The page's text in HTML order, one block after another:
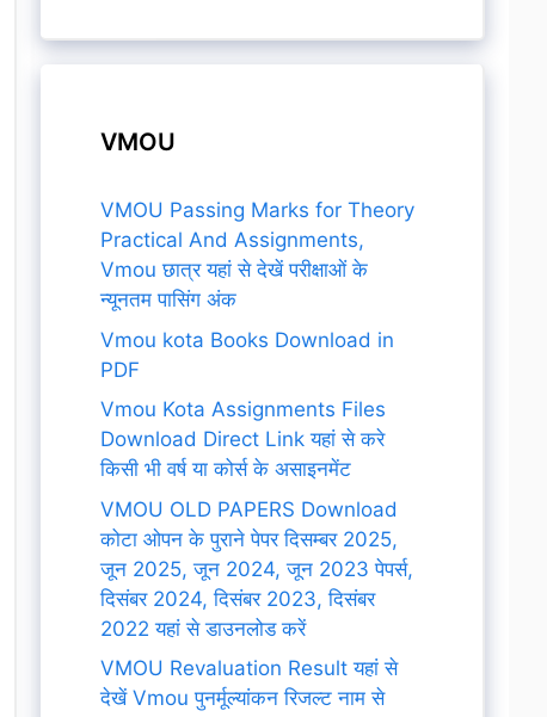
VMOU
VMOU Passing Marks for Theory
Practical And Assignments,
Vmou छात्र यहां से देखें परीक्षाओं के
न्यूनतम पासिंग अंक
Vmou kota Books Download in
PDF
Vmou Kota Assignments Files
Download Direct Link यहां से करे
किसी भी वर्ष या कोर्स के असाइनमेंट
VMOU OLD PAPERS Download
कोटा ओपन के पुराने पेपर दिसम्बर 2025,
जून 2025, जून 2024, जून 2023 पेपर्स,
दिसंबर 2024, दिसंबर 2023, दिसंबर
2022 यहां से डाउनलोड करें
VMOU Revaluation Result यहां से
देखें Vmou पुनर्मूल्यांकन रिजल्ट नाम से